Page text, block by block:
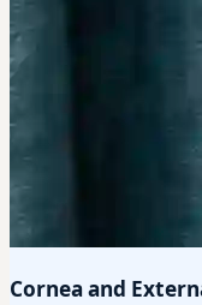
Cornea and